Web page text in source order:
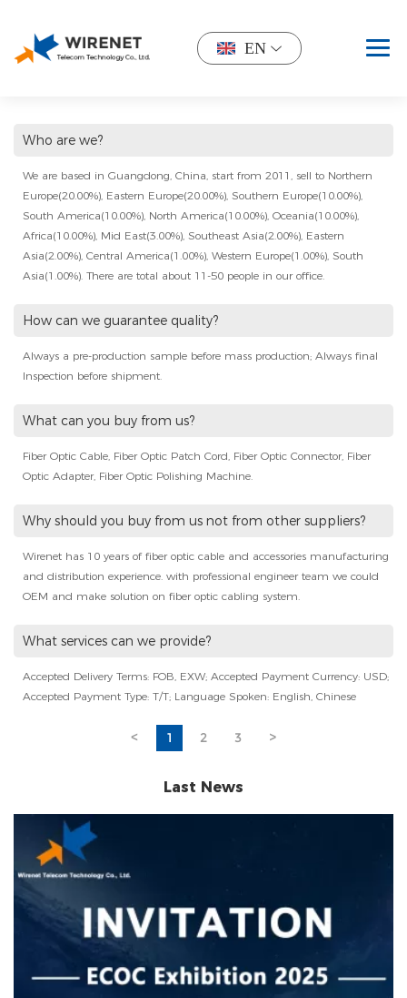
EN
Who are we?
We are based in Guangdong, China, start from 2011, sell to Northern
Europe(20.00%), Eastern Europe(20.00%), Southern Europe(10.00%),
South America(10.00%), North America(10.00%), Oceania(10.00%),
Africa(10.00%), Mid East(3.00%), Southeast Asia(2.00%), Eastern
Asia(2.00%), Central America(1.00%), Western Europe(1.00%), South
Asia(1.00%). There are total about 11-50 people in our office.
How can we guarantee quality?
Always a pre-production sample before mass production; Always final
Inspection before shipment.
What can you buy from us?
Fiber Optic Cable, Fiber Optic Patch Cord, Fiber Optic Connector, Fiber
Optic Adapter, Fiber Optic Polishing Machine.
Why should you buy from us not from other suppliers?
Wirenet has 10 years of fiber optic cable and accessories manufacturing
and distribution experience. with professional engineer team we could
OEM and make solution on fiber optic cabling system.
What services can we provide?
Accepted Delivery Terms: FOB, EXW; Accepted Payment Currency: USD;
Accepted Payment Type: T/T; Language Spoken: English, Chinese
< 1 2 3 >
Last News